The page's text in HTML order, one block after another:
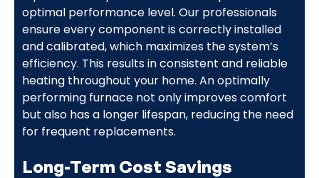
optimal performance level. Our professionals
ensure every component is correctly installed
and calibrated, which maximizes the system’s
efficiency. This results in consistent and reliable
heating throughout your home. An optimally
performing furnace not only improves comfort
but also has a longer lifespan, reducing the need
for frequent replacements.
Long-Term Cost Savings